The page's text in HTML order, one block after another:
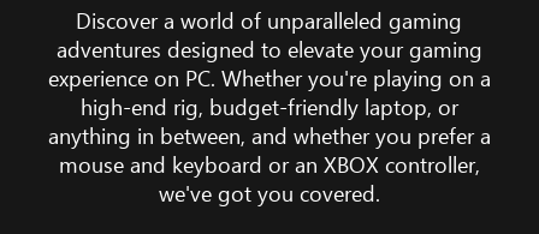
at
her
computer
wearing
a
headset
with
Discover a world of unparalleled gaming
adventures designed to elevate your gaming
experience on PC. Whether you're playing on a
high-end rig, budget-friendly laptop, or
anything in between, and whether you prefer a
mouse and keyboard or an XBOX controller,
we've got you covered.